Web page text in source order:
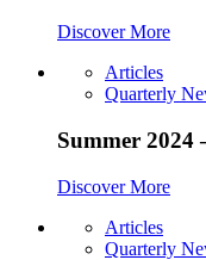
Discover More
Articles
Quarterly
Summer 2024
Discover More
Articles
Quarterly